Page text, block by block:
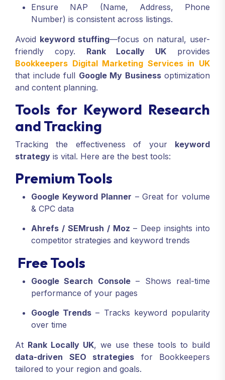
Ensure NAP (Name, Address, Phone
Number) is consistent across listings.
Avoid keyword stuffing—focus on natural, user-
friendly copy. Rank Locally UK provides
Bookkeepers Digital Marketing Services in UK
that include full Google My Businessoptimization
and content planning.
Tools for Keyword Research
and Tracking
Tracking the effectiveness of your keyword
strategy is vital. Here are the best tools:
Premium Tools
Google Keyword Planner – Great for volume
& CPC data
Ahrefs / SEMrush / Moz – Deep insights into
competitor strategies and keyword trends
Free Tools
Google Search Console– Shows real-time
performance of your pages
Google Trends – Tracks keyword popularity
over time
At Rank Locally UK, we use these tools to build
data-driven SEO strategies for Bookkeepers
tailored to your region and goals.